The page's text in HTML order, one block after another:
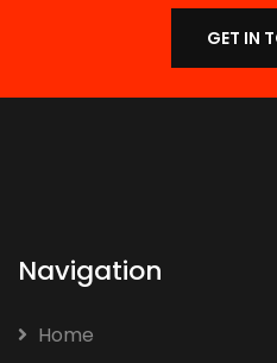
GET IN
Navigation
Home